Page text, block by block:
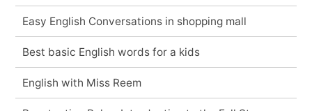
Easy English Conversations in shopping mall
Best basic English words for a kids
English with Miss Reem